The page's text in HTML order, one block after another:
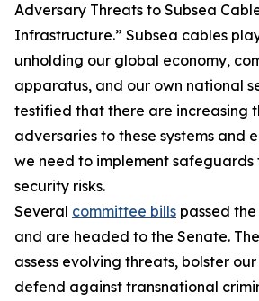
Adversary Threats to Subsea
Infrastructure.” Subsea cables
unholding our global economy,
apparatus, and our own national
testified that there are increasing
adversaries to these systems and
we need to implement
security risks.
Several committee bills passed
and are headed to the Senate.
assess evolving threats, bolster
defend against transnational